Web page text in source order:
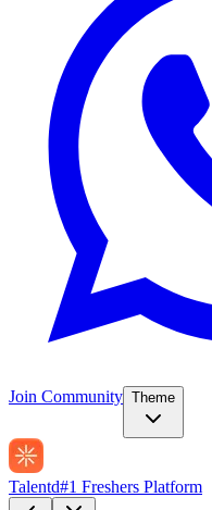
Join Community Theme
Talentd#1 Freshers Platform